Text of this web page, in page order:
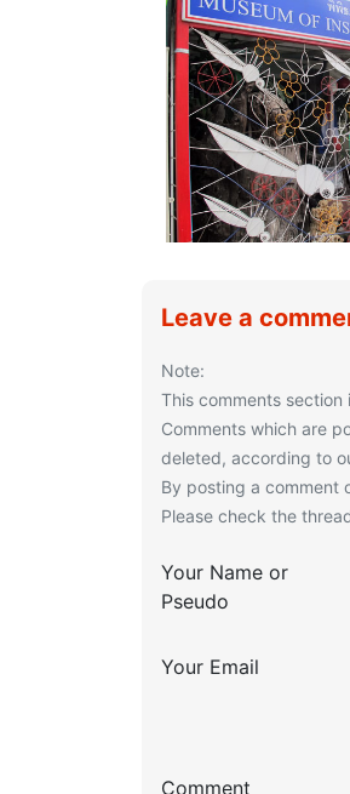
Leave a
Note:
This comments
Comments which are
deleted, according to
By posting a comment
Please check the
Your Name or
Pseudo
Your Email
Comment